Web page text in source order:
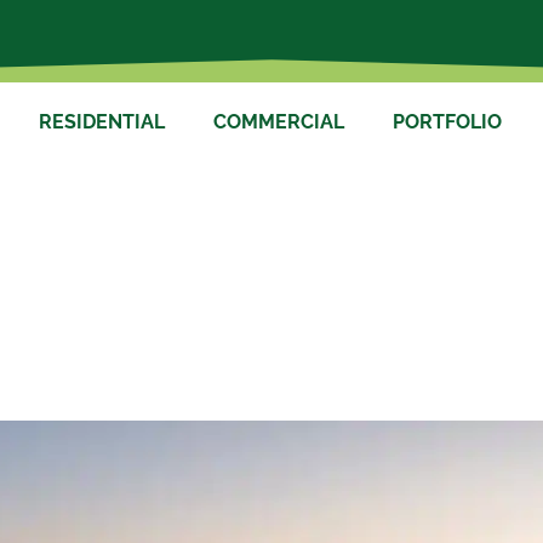
RESIDENTIAL COMMERCIAL PORTFOLIO